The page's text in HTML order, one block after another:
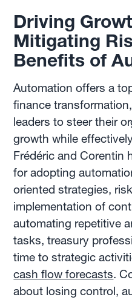
Driving
Mitigating
Benefits of
Automation offers a
finance
leaders to steer their
growth while
Frédéric and Corentin
for adopting
oriented strategies,
implementation of
automating repetitive
tasks, treasury
time to strategic
cash flow forecasts.
about losing control,